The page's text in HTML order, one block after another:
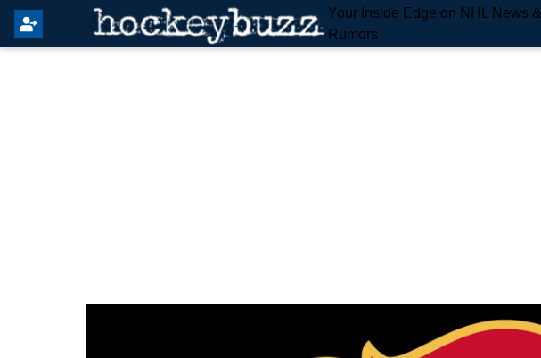
Your Inside Edge on NHL News &
Rumors